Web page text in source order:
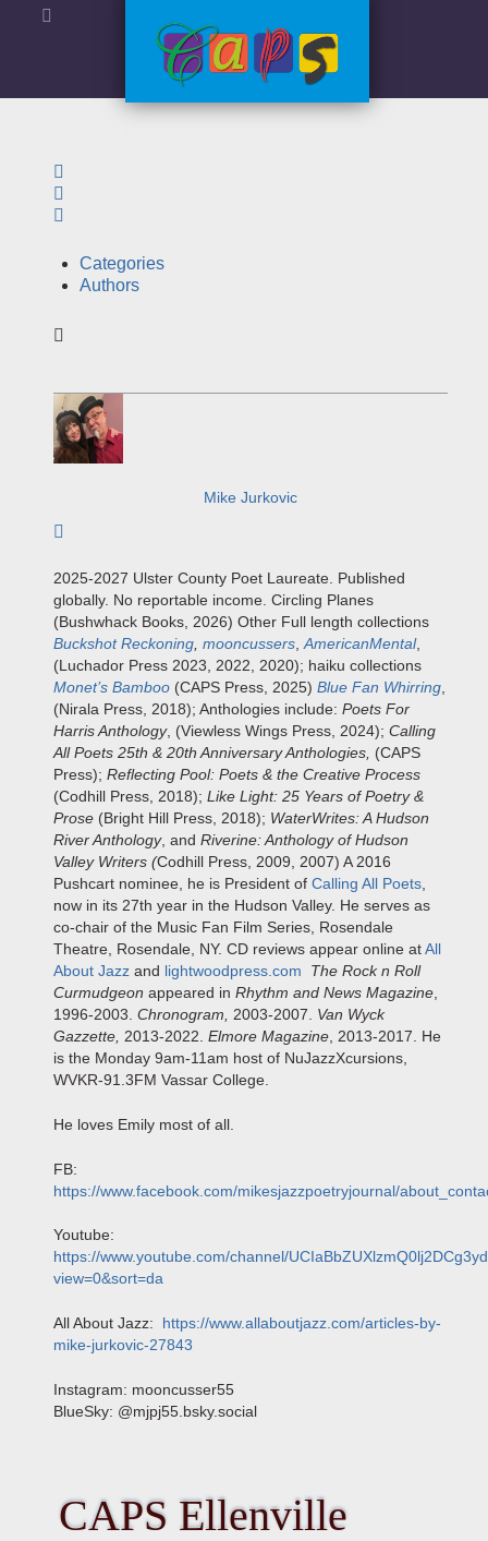
Categories
Authors
Mike Jurkovic
2025-2027 Ulster County Poet Laureate. Published
globally. No reportable income. Circling Planes
(Bushwhack Books, 2026) Other Full length collections
Buckshot Reckoning mooncussers AmericanMental,
(Luchador Press 2023, 2022, 2020); haiku collections
Monet’s Bamboo (CAPS Press, 2025) Blue Fan Whirring
(Nirala Press, 2018); Anthologies include: Poets For
Harris Anthology, (Viewless Wings Press, 2024); Calling
All Poets 25th & 20th Anniversary Anthologies, (CAPS
Press); Reflecting Pool: Poets & the Creative Process
(Codhill Press, 2018); Like Light: 25 Years of Poetry &
Prose (Bright Hill Press, 2018); WaterWrites: A Hudson
River Anthology, and Riverine: Anthology of Hudson
Valley Writers (Codhill Press, 2009, 2007) A 2016
Pushcart nominee, he is President of Calling All Poets
now in its 27th year in the Hudson Valley. He serves as
co-chair of the Music Fan Film Series, Rosendale
Theatre, Rosendale, NY. CD reviews appear online atAll
About Jazz and lightwoodpress.com
The Rock n Roll
Curmudgeon appeared in Rhythm and News Magazine
1996-2003. Chronogram, 2003-2007. Van Wyck
Gazzette, 2013-2022. Elmore Magazine , 2013-2017. He
is the Monday 9am-11am host of NuJazzXcursions,
WVKR-91.3FM Vassar College.
He loves Emily most of all.
FB:
https://www.facebook.com/mikesjazzpoetryjournal/
Youtube:
https://www.youtube.com/channel/
view=0&sort=da
All About Jazz:
https://www.allaboutjazz.com/articles-by-
mike-jurkovic-27843
Instagram: mooncusser55
BlueSky: @mjpj55.bsky.social
CAPS Ellenville